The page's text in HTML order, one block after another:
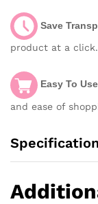
Save
product at a
Easy To
and ease of
Specification